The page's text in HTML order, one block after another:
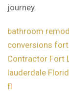
journey.
bathroom
conversions
Contractor Fort
lauderdale
fl